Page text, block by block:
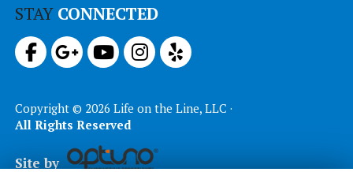
STAY CONNECTED
Copyright © 2026 Life on the Line, LLC ·
All Rights Reserved
Site by